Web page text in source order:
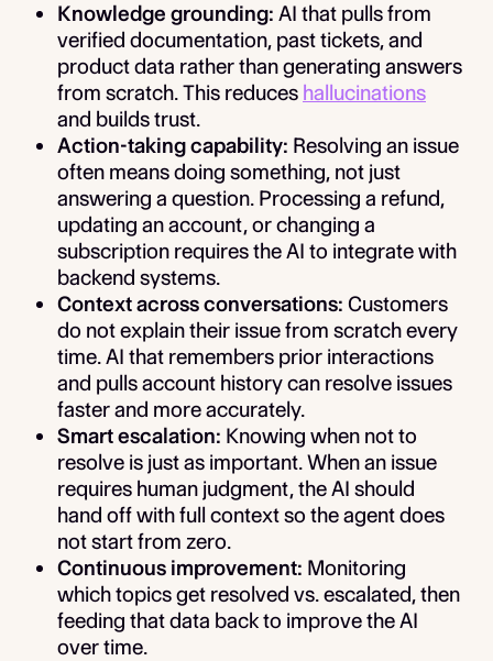
Knowledge grounding: AI that pulls from
verified documentation, past tickets, and
product data rather than generating answers
from scratch. This reduces hallucinations
and builds trust.
Action-taking capability: Resolving an issue
often means doing something, not just
answering a question. Processing a refund,
updating an account, or changing a
subscription requires the AI to integrate with
backend systems.
Context across conversations: Customers
do not explain their issue from scratch every
time. AI that remembers prior interactions
and pulls account history can resolve issues
faster and more accurately.
Smart escalation: Knowing when not to
resolve is just as important. When an issue
requires human judgment, the AI should
hand off with full context so the agent does
not start from zero.
Continuous improvement: Monitoring
which topics get resolved vs. escalated, then
feeding that data back to improve the AI
over time.